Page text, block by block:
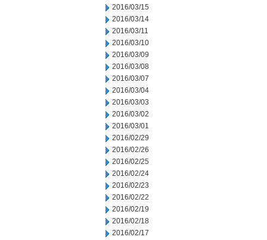
2016/03/15
2016/03/14
2016/03/11
2016/03/10
2016/03/09
2016/03/08
2016/03/07
2016/03/04
2016/03/03
2016/03/02
2016/03/01
2016/02/29
2016/02/26
2016/02/25
2016/02/24
2016/02/23
2016/02/22
2016/02/19
2016/02/18
2016/02/17